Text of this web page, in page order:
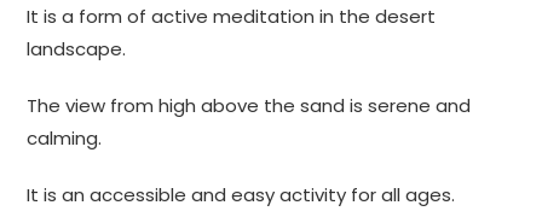
It is a form of active meditation in the desert
landscape.
The view from high above the sand is serene and
calming.
It is an accessible and easy activity for all ages.